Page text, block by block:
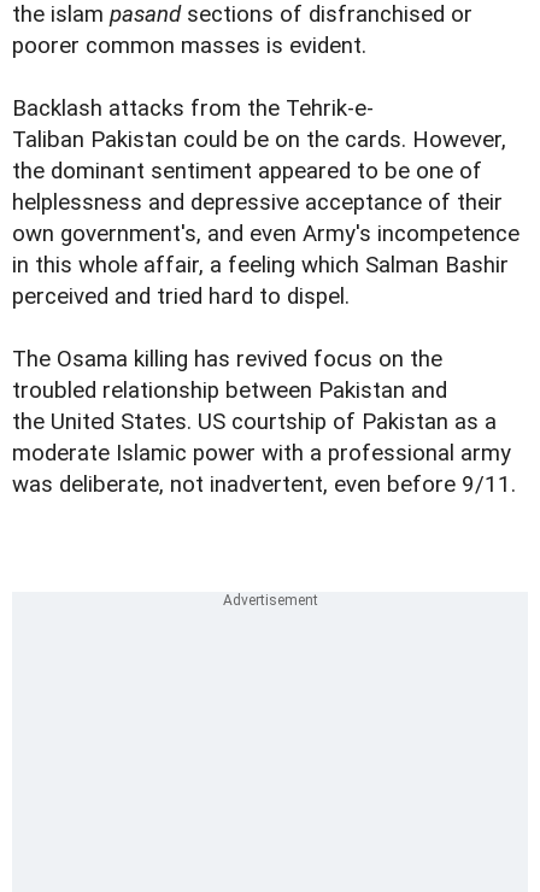
the islam pasandsections of disfranchised or
poorer common masses is evident.
Backlash attacks from the Tehrik-e-
Taliban Pakistan could be on the cards. However,
the dominant sentiment appeared to be one of
helplessness and depressive acceptance of their
own government's, and even Army's incompetence
in this whole affair, a feeling which Salman Bashir
perceived and tried hard to dispel.
The Osama killing has revived focus on the
troubled relationship between Pakistan and
the United States. US courtship of Pakistan as a
moderate Islamic power with a professional army
was deliberate, not inadvertent, even before 9/11.